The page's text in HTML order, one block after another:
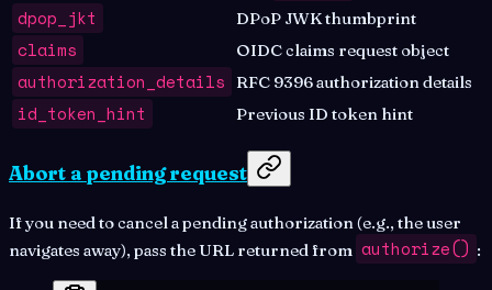
dpop_jkt DPoP JWK thumbprint
claims OIDC claims request object
authorization_details RFC 9396 authorization details
id_token_hint Previous ID token hint
Abort a pending request
If you need to cancel a pending authorization (e.g., the user
navigates away), pass the URL returned from authorize() :